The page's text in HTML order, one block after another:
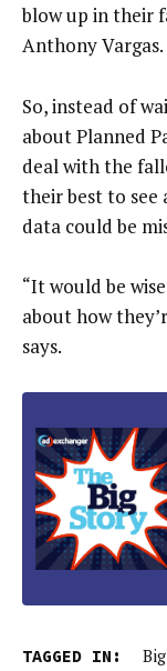
blow up in their
Anthony Vargas.
So, instead of
about Planned
deal with the
their best to see
data could be
“It would be
about how
says.
TAGGED IN: